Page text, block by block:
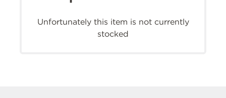
Unfortunately this item is not currently
stocked